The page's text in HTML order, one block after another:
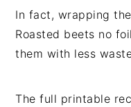
In fact, wrapping
Roasted beets no
them with less
The full printable